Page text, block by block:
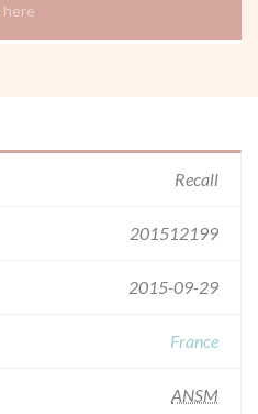
here
Recall
201512199
2015-09-29
France
ANSM